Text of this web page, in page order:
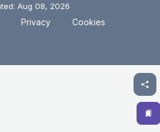
Aug 08, 2026
Privacy Cookies